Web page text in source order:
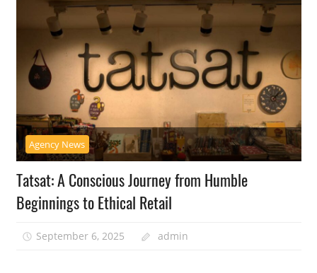
Agency News
Tatsat: A Conscious Journey from Humble
Beginnings to Ethical Retail
September 6, 2025 admin